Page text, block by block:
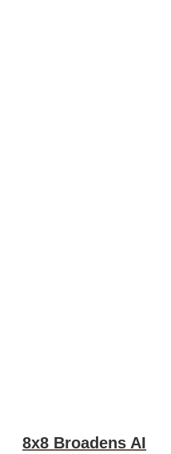
8x8 Broadens AI